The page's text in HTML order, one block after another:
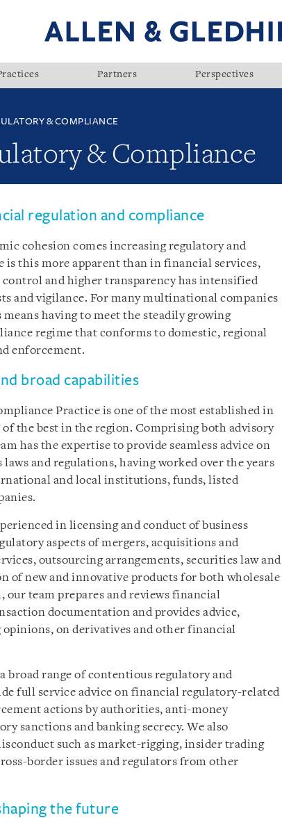
Partners Perspectives
& COMPLIANCE
& Compliance
regulation and compliance
cohesion comes increasing regulatory and
is this more apparent than in financial services,
and higher transparency has intensified
and vigilance. For many multinational companies
having to meet the steadily growing
regime that conforms to domestic, regional
enforcement.
broad capabilities
Practice is one of the most established in
of the best in the region. Comprising both advisory
has the expertise to provide seamless advice on
and regulations, having worked over the years
and local institutions, funds, listed
in licensing and conduct of business
aspects of mergers, acquisitions and
outsourcing arrangements, securities law and
of new and innovative products for both wholesale
team prepares and reviews financial
documentation and provides advice,
on derivatives and other financial
broad range of contentious regulatory and
full service advice on financial regulatory-related
actions by authorities, anti-money
sanctions and banking secrecy. We also
such as market-rigging, insider trading
border issues and regulators from other
the future